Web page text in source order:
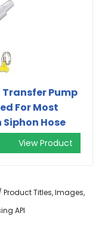
Transfer Pump
For Most
Hose
View Product
Titles, Images,
API